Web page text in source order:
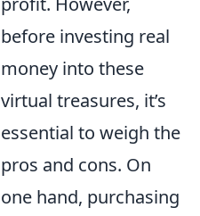
before investing real
money into these
virtual treasures, it’s
essential to weigh the
pros and cons. On
one hand, purchasing